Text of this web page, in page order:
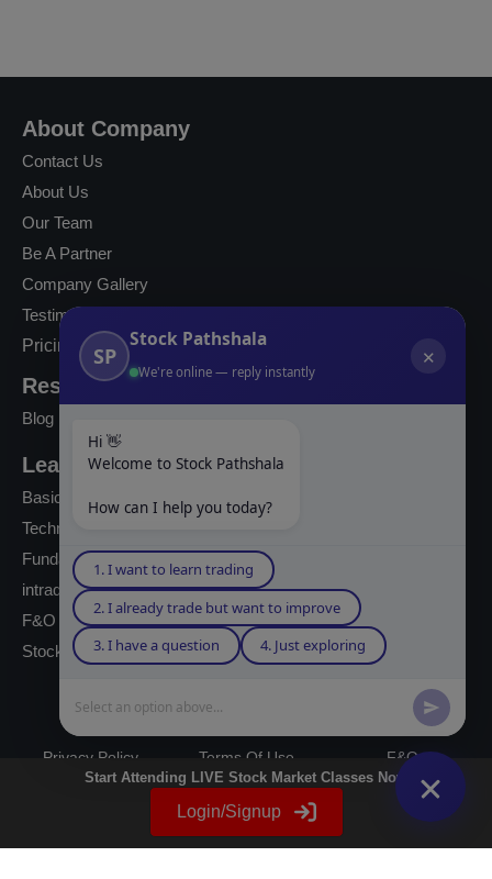
About Company
Contact Us
About Us
Our Team
Be A Partner
Company Gallery
Testimonials
Pricing
Resources
Blog
Learning Modules
Basics Of Stock Markets
Technical Analysis
Fundamental Analysis
intraday Trading
F&O Trading
Stock Market Books
Privacy Policy Terms Of Use F&Q
Instagram
YouTube
Twitter
LinkedIn
WhatsApp
Spotify
Start Attending LIVE Stock Market Classes Now
Login/Signup
SP
Stock Pathshala
We're online — reply instantly
✕
Hi 👋
Welcome to Stock Pathshala
How can I help you today?
1. I want to learn trading
2. I already trade but want to improve
3. I have a question
4. Just exploring
Select an option above...